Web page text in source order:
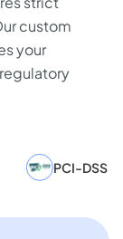
custom
your
PCI-DSS